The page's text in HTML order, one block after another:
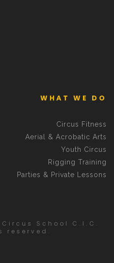
WHAT WE DO
Circus Fitness
Aerial & Acrobatic Arts
Youth Circus
Rigging Training
Parties & Private Lessons
School C.I.C.
reserved.